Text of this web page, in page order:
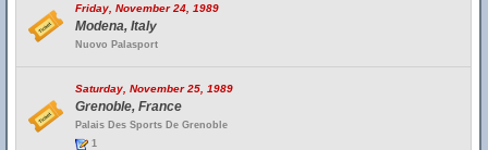
Friday, November 24, 1989
Modena, Italy
Nuovo Palasport
Saturday, November 25, 1989
Grenoble, France
Palais Des Sports De Grenoble
1